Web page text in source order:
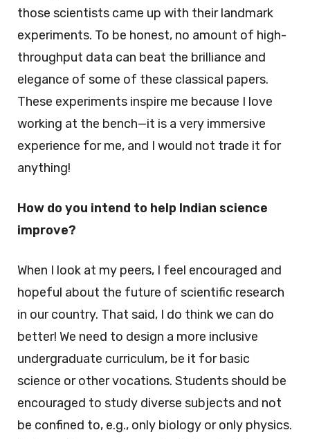
those scientists came up with their landmark
experiments. To be honest, no amount of high-
throughput data can beat the brilliance and
elegance of some of these classical papers.
These experiments inspire me because I love
working at the bench—it is a very immersive
experience for me, and I would not trade it for
anything!
How do you intend to help Indian science
improve?
When I look at my peers, I feel encouraged and
hopeful about the future of scientific research
in our country. That said, I do think we can do
better! We need to design a more inclusive
undergraduate curriculum, be it for basic
science or other vocations. Students should be
encouraged to study diverse subjects and not
be confined to, e.g., only biology or only physics.